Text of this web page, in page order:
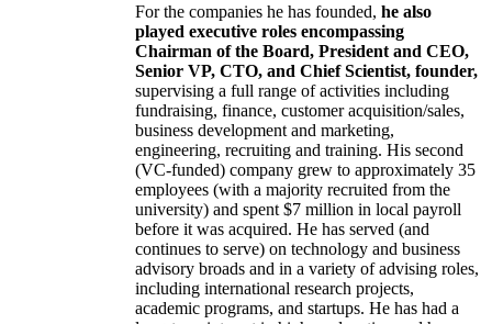
For the companies he has founded, he also
played executive roles encompassing
Chairman of the Board, President and CEO,
Senior VP, CTO, and Chief Scientist, founder,
supervising a full range of activities including
fundraising, finance, customer acquisition/sales,
business development and marketing,
engineering, recruiting and training. His second
(VC-funded) company grew to approximately 35
employees (with a majority recruited from the
university) and spent $7 million in local payroll
before it was acquired. He has served (and
continues to serve) on technology and business
advisory broads and in a variety of advising roles,
including international research projects,
academic programs, and startups. He has had a